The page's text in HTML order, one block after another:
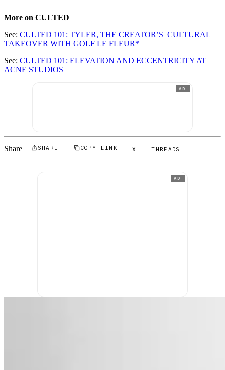
More on CULTED
See: CULTED 101: TYLER, THE CREATOR’S CULTURAL
TAKEOVER WITH GOLF LE FLEUR*
See: CULTED 101: ELEVATION AND ECCENTRICITY AT
ACNE STUDIOS
AD
Share SHARE COPY LINK X THREADS
AD